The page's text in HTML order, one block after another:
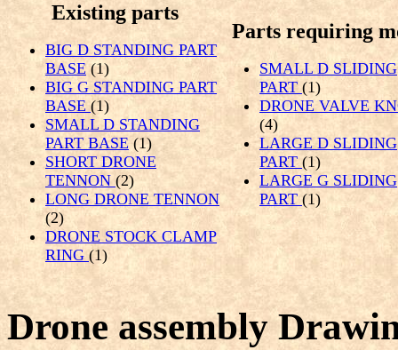
Existing parts
BIG D STANDING PART
BASE (1)
BIG G STANDING PART
BASE (1)
SMALL D STANDING
PART BASE (1)
SHORT DRONE
TENNON (2)
LONG DRONE TENNON
(2)
DRONE STOCK CLAMP
RING (1)
Parts requiring
SMALL D SLIDING
PART (1)
DRONE VALVE
(4)
LARGE D SLIDING
PART (1)
LARGE G SLIDING
PART (1)
Drone assembly